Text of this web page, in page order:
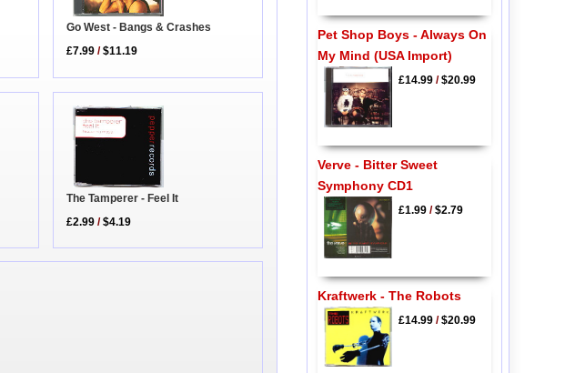
Go West - Bangs & Crashes
£7.99 /$11.19
The Tamperer - Feel It
£2.99 /$4.19
Pet Shop Boys - Always On
My Mind (USA Import)
£14.99/$20.99
Verve - Bitter Sweet
Symphony CD1
£1.99/$2.79
Kraftwerk - The Robots
£14.99/$20.99